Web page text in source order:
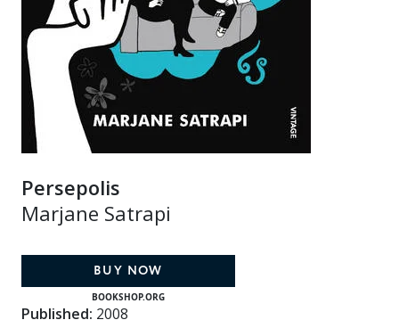
Persepolis
Marjane Satrapi
BUY NOW
BOOKSHOP.ORG
Published: 2008